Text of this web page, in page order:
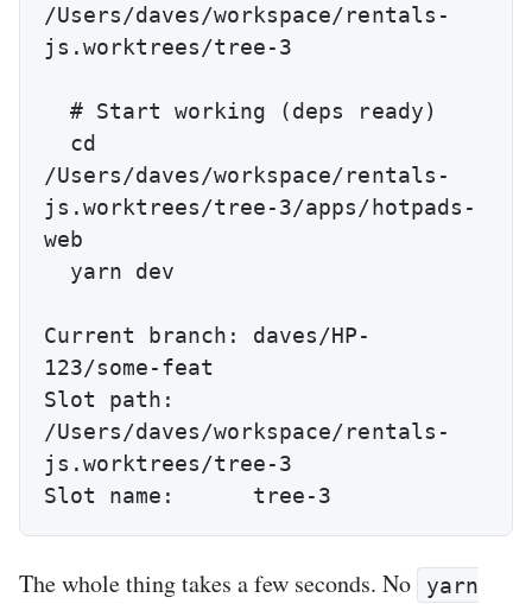
/Users/daves/workspace/rentals-
js.worktrees/tree-3
  # Start working (deps ready)
/Users/daves/workspace/rentals-
js.worktrees/tree-3/apps/hotpads-
web
Current branch: daves/HP-
123/some-feat
Slot path:
/Users/daves/workspace/rentals-
js.worktrees/tree-3
Slot name:      tree-3
The whole thing takes a few seconds. No
yarn